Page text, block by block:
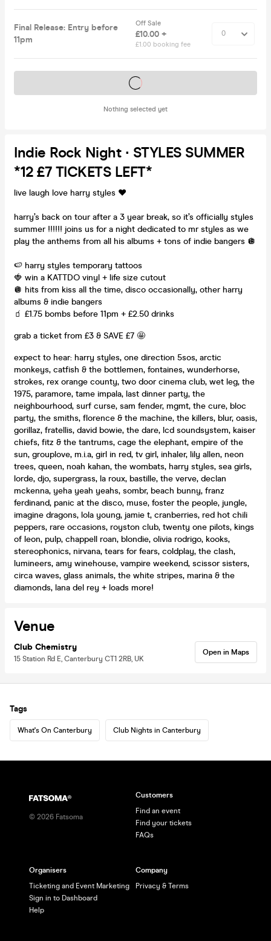
Final Release: Entry before
11pm
Off Sale
£10.00 +
£1.00 booking fee
Nothing selected yet
Tickets on sale soon
Indie Rock Night ∙ STYLES SUMMER
*12 £7 TICKETS LEFT*
live laugh love harry styles ❤️
harry’s back on tour after a 3 year break, so it’s officially styles
summer !!!!!! joins us for a night dedicated to mr styles as we
play the anthems from all his albums + tons of indie bangers 🪩
🍉 harry styles temporary tattoos
🍓 win a KATTDO vinyl + life size cutout
🪩 hits from kiss all the time, disco occasionally, other harry
albums & indie bangers
🧃 £1.75 bombs before 11pm + £2.50 drinks
grab a ticket from £3 & SAVE £7 🤩
expect to hear: harry styles, one direction 5sos, arctic
monkeys, catfish & the bottlemen, fontaines, wunderhorse,
strokes, rex orange county, two door cinema club, wet leg, the
1975, paramore, tame impala, last dinner party, the
neighbourhood, surf curse, sam fender, mgmt, the cure, bloc
party, the smiths, florence & the machine, the killers, blur, oasis,
gorillaz, fratellis, david bowie, the dare, lcd soundsystem, kaiser
chiefs, fitz & the tantrums, cage the elephant, empire of the
sun, grouplove, m.i.a, girl in red, tv girl, inhaler, lily allen, neon
trees, queen, noah kahan, the wombats, harry styles, sea girls,
lorde, djo, supergrass, la roux, bastille, the verve, declan
mckenna, yeha yeah yeahs, sombr, beach bunny, franz
ferdinand, panic at the disco, muse, foster the people, jungle,
imagine dragons, lola young, jamie t, cranberries, red hot chili
peppers, rare occasions, royston club, twenty one pilots, kings
of leon, pulp, chappell roan, blondie, olivia rodrigo, kooks,
stereophonics, nirvana, tears for fears, coldplay, the clash,
lumineers, amy winehouse, vampire weekend, scissor sisters,
circa waves, glass animals, the white stripes, marina & the
diamonds, lana del rey + loads more!
Venue
Club Chemistry
15 Station Rd E, Canterbury CT1 2RB, UK
Open in Maps
Tags
What's On Canterbury Club Nights in Canterbury
© 2026 Fatsoma
Customers
Find an event
Find your tickets
FAQs
Organisers
Ticketing and Event Marketing
Sign in to Dashboard
Help
Company
Privacy & Terms